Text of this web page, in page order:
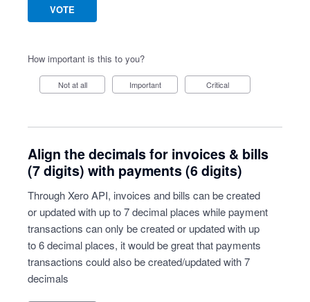
VOTE
How important is this to you?
Not at all Important Critical
Align the decimals for invoices & bills
(7 digits) with payments (6 digits)
Through Xero API, invoices and bills can be created
or updated with up to 7 decimal places while payment
transactions can only be created or updated with up
to 6 decimal places, it would be great that payments
transactions could also be created/updated with 7
decimals